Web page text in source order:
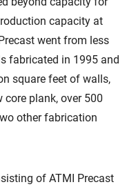
capacity at
went from less
fabricated in 1995 and
square feet of walls,
plank, over 500
other fabrication
of ATMI Precast